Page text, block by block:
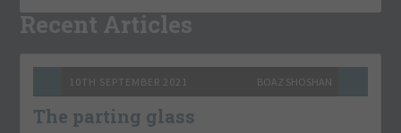
Recent Articles
10TH SEPTEMBER 2021 BOAZ SHOSHAN
The parting glass